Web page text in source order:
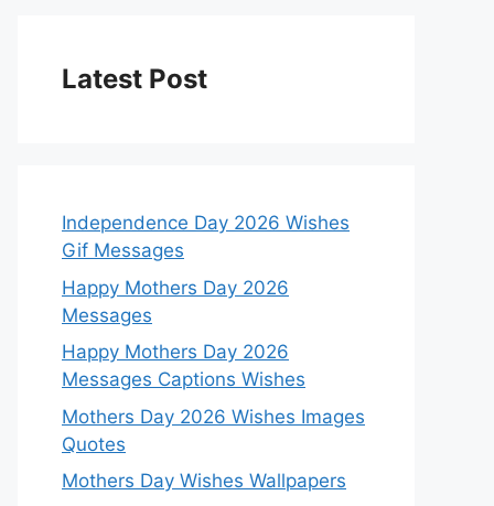
Latest Post
Independence Day 2026 Wishes
Gif Messages
Happy Mothers Day 2026
Messages
Happy Mothers Day 2026
Messages Captions Wishes
Mothers Day 2026 Wishes Images
Quotes
Mothers Day Wishes Wallpapers